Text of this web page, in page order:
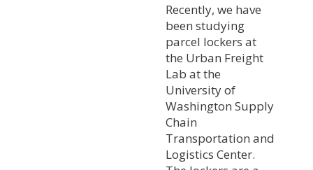
Recently, we have
been studying
parcel lockers at
the Urban Freight
Lab at the
University of
Washington Supply
Chain
Transportation and
Logistics Center.